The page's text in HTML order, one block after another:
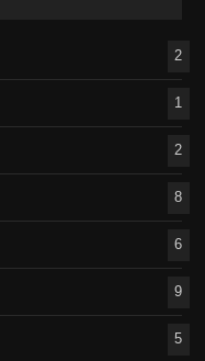
2
1
2
8
6
9
5